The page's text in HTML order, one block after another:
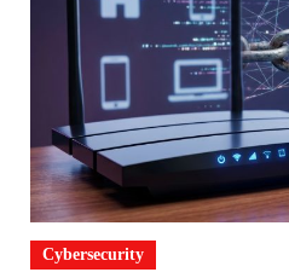
Cybersecurity